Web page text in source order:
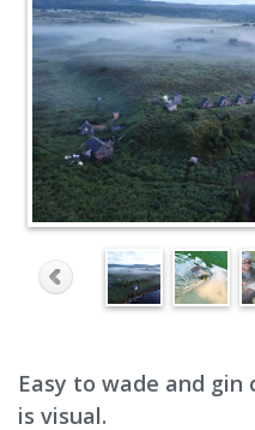
Easy to wade and
is visual.